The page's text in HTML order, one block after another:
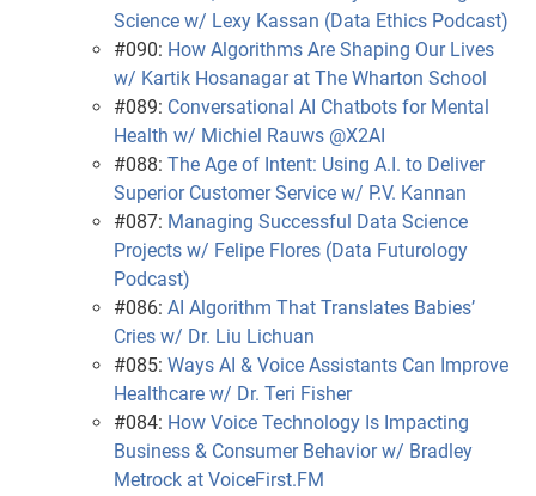
Science w/ Lexy Kassan (Data Ethics Podcast)
#090: How Algorithms Are Shaping Our Lives
w/ Kartik Hosanagar at The Wharton School
#089: Conversational AI Chatbots for Mental
Health w/ Michiel Rauws @X2AI
#088: The Age of Intent: Using A.I. to Deliver
Superior Customer Service w/ P.V. Kannan
#087: Managing Successful Data Science
Projects w/ Felipe Flores (Data Futurology
Podcast)
#086: AI Algorithm That Translates Babies’
Cries w/ Dr. Liu Lichuan
#085: Ways AI & Voice Assistants Can Improve
Healthcare w/ Dr. Teri Fisher
#084: How Voice Technology Is Impacting
Business & Consumer Behavior w/ Bradley
Metrock at VoiceFirst.FM